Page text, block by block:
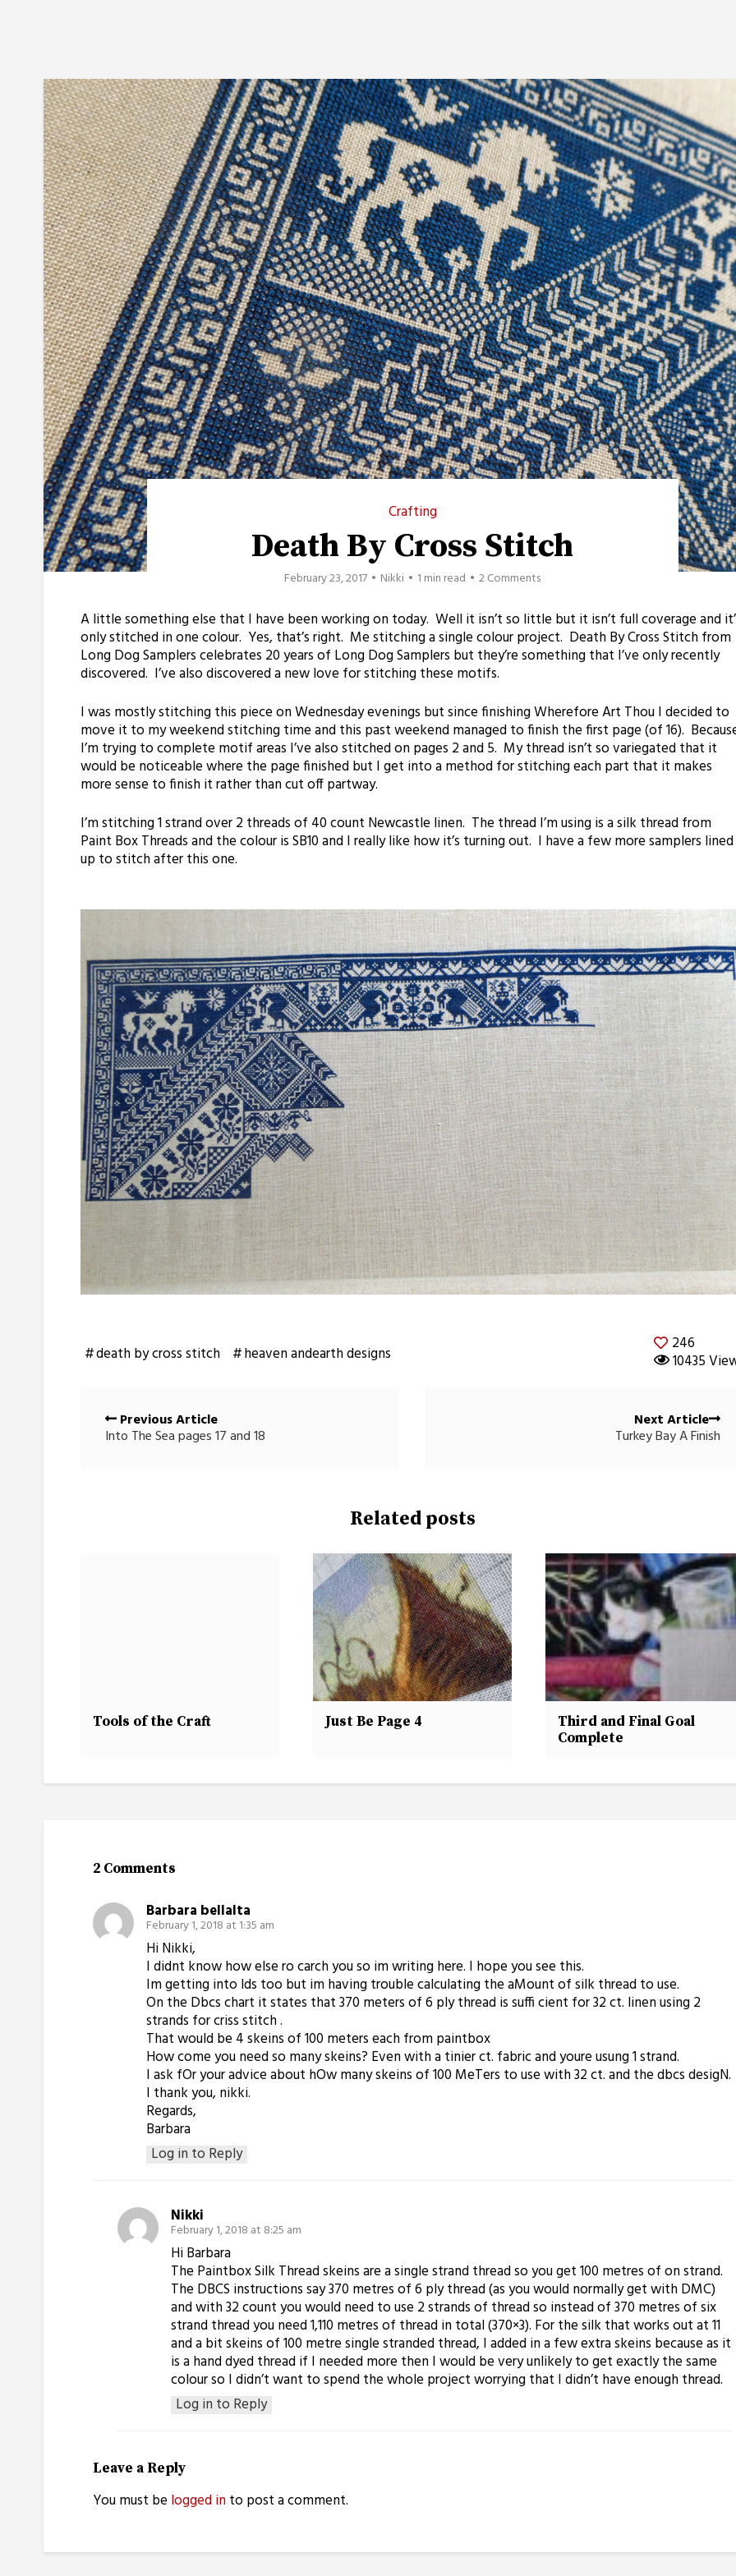
Crafting
Death By Cross Stitch
February 23, 2017 Nikki 1 min read 2 Comments
A little something else that I have been working on today. Well it isn’t so little but it isn’t full coverage and
only stitched in one colour. Yes, that’s right. Me stitching a single colour project. Death By Cross Stitch from
Long Dog Samplers celebrates 20 years of Long Dog Samplers but they’re something that I’ve only recently
discovered. I’ve also discovered a new love for stitching these motifs.
I was mostly stitching this piece on Wednesday evenings but since finishing Wherefore Art Thou I decided to
move it to my weekend stitching time and this past weekend managed to finish the first page (of 16).
I’m trying to complete motif areas I’ve also stitched on pages 2 and 5. My thread isn’t so variegated that it
would be noticeable where the page finished but I get into a method for stitching each part that it makes
more sense to finish it rather than cut off partway.
I’m stitching 1 strand over 2 threads of 40 count Newcastle linen. The thread I’m using is a silk thread from
Paint Box Threads and the colour is SB10 and I really like how it’s turning out. I have a few more samplers lined
up to stitch after this one.
death by cross stitch heaven andearth designs
246
10435
Posts
navigation
Previous Article
Into The Sea pages 17 and 18
Next Article
Turkey Bay A Finish
Related posts
Tools of the Craft Just Be Page 4
Third and Final Goal
Complete
2 Comments
Barbara bellalta
February 1, 2018 at 1:35 am
Log in to Reply
Hi Nikki,
I didnt know how else ro carch you so im writing here. I hope you see this.
Im getting into lds too but im having trouble calculating the aMount of silk thread to use.
On the Dbcs chart it states that 370 meters of 6 ply thread is suffi cient for 32 ct. linen using 2
strands for criss stitch .
That would be 4 skeins of 100 meters each from paintbox
How come you need so many skeins? Even with a tinier ct. fabric and youre usung 1 strand.
I ask fOr your advice about hOw many skeins of 100 MeTers to use with 32 ct. and the dbcs desigN.
I thank you, nikki.
Regards,
Barbara
Nikki
February 1, 2018 at 8:25 am
Log in to Reply
Hi Barbara
The Paintbox Silk Thread skeins are a single strand thread so you get 100 metres of on strand.
The DBCS instructions say 370 metres of 6 ply thread (as you would normally get with DMC)
and with 32 count you would need to use 2 strands of thread so instead of 370 metres of six
strand thread you need 1,110 metres of thread in total (370×3). For the silk that works out at 11
and a bit skeins of 100 metre single stranded thread, I added in a few extra skeins because as it
is a hand dyed thread if I needed more then I would be very unlikely to get exactly the same
colour so I didn’t want to spend the whole project worrying that I didn’t have enough thread.
Leave a Reply
You must be logged into post a comment.